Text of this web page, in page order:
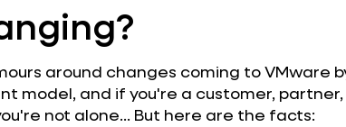
around changes coming to VMware
model, and if you're a customer,
not alone… But here are the facts: